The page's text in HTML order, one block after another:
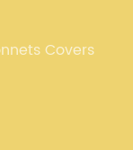
Covers